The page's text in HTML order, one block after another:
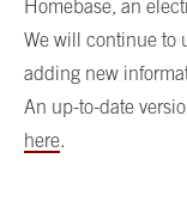
Homebase, an
We will continue to
adding new
An up-to-date
here.